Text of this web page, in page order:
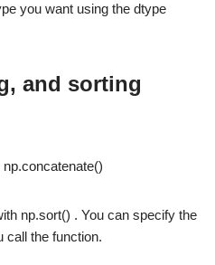
you want using the dtype
and sorting
np.concatenate()
np.sort() . You can specify the
call the function.